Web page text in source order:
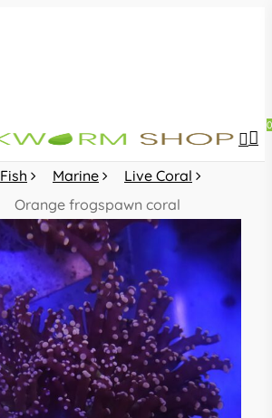
0
Fish Marine
Live Coral
Orange frogspawn coral